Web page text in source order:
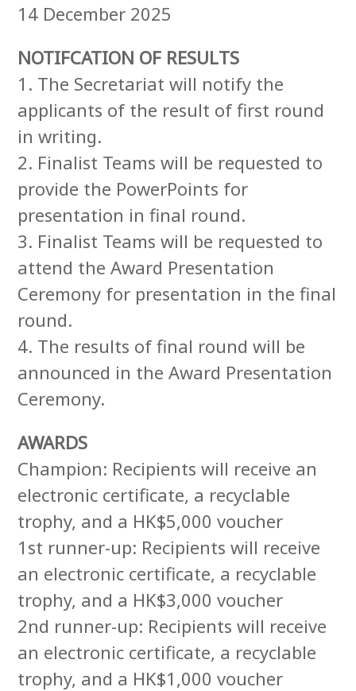
14 December 2025
NOTIFCATION OF RESULTS
1. The Secretariat will notify the
applicants of the result of first round
in writing.
2. Finalist Teams will be requested to
provide the PowerPoints for
presentation in final round.
3. Finalist Teams will be requested to
attend the Award Presentation
Ceremony for presentation in the final
round.
4. The results of final round will be
announced in the Award Presentation
Ceremony.
AWARDS
Champion: Recipients will receive an
electronic certificate, a recyclable
trophy, and a HK$5,000 voucher
1st runner-up: Recipients will receive
an electronic certificate, a recyclable
trophy, and a HK$3,000 voucher
2nd runner-up: Recipients will receive
an electronic certificate, a recyclable
trophy, and a HK$1,000 voucher